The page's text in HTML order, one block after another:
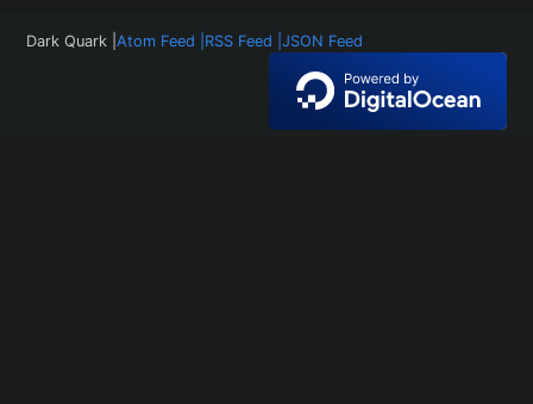
Dark Quark |Atom Feed | RSS Feed |JSON Feed